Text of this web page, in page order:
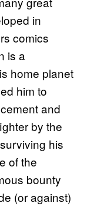
in
comics
is a
home planet
him to
and
by the
his
of the
bounty
(or against)